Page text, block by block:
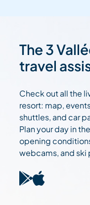
The 3
travel
Check out all the
resort: map,
shuttles, and car
Plan your day in
opening
webcams, and ski